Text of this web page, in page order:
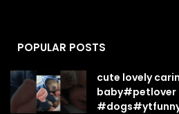
POPULAR POSTS
cute lovely